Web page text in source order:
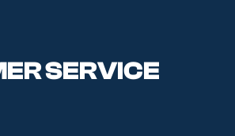
SERVICE